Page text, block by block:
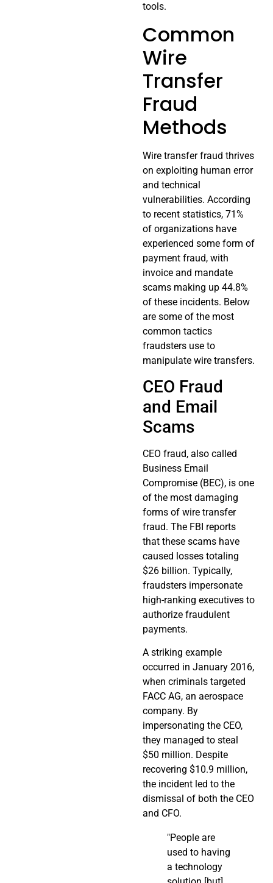
tools.
Common
Wire
Transfer
Fraud
Methods
Wire transfer fraud thrives
on exploiting human error
and technical
vulnerabilities. According
to recent statistics, 71%
of organizations have
experienced some form of
payment fraud, with
invoice and mandate
scams making up 44.8%
of these incidents. Below
are some of the most
common tactics
fraudsters use to
manipulate wire transfers.
CEO Fraud
and Email
Scams
CEO fraud, also called
Business Email
Compromise (BEC), is one
of the most damaging
forms of wire transfer
fraud. The FBI reports
that these scams have
caused losses totaling
$26 billion. Typically,
fraudsters impersonate
high-ranking executives to
authorize fraudulent
payments.
A striking example
occurred in January 2016,
when criminals targeted
FACC AG, an aerospace
company. By
impersonating the CEO,
they managed to steal
$50 million. Despite
recovering $10.9 million,
the incident led to the
dismissal of both the CEO
and CFO.
"People are
used to having
a technology